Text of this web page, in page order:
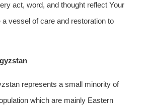
act, word, and thought reflect Your
a vessel of care and restoration to
represents a small minority of
which are mainly Eastern